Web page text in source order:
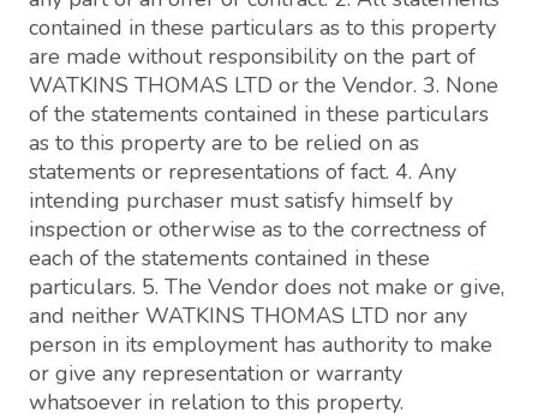
contained in these particulars as to this property
are made without responsibility on the part of
WATKINS THOMAS LTD or the Vendor. 3. None
of the statements contained in these particulars
as to this property are to be relied on as
statements or representations of fact. 4. Any
intending purchaser must satisfy himself by
inspection or otherwise as to the correctness of
each of the statements contained in these
particulars. 5. The Vendor does not make or give,
and neither WATKINS THOMAS LTD nor any
person in its employment has authority to make
or give any representation or warranty
whatsoever in relation to this property.